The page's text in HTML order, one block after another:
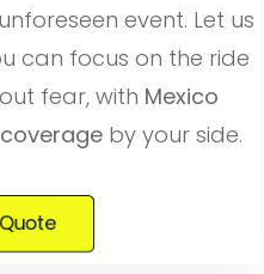
event. Let us
can focus on the ride
fear, with Mexico
by your side.